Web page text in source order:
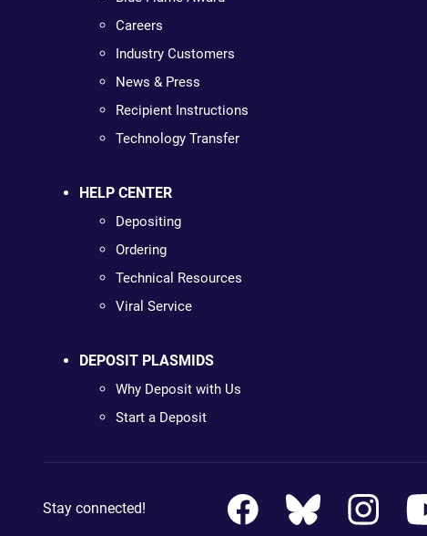
Careers
Industry Customers
News & Press
Recipient Instructions
Technology Transfer
HELP CENTER
Depositing
Ordering
Technical Resources
Viral Service
DEPOSIT PLASMIDS
Why Deposit with Us
Start a Deposit
Stay connected!